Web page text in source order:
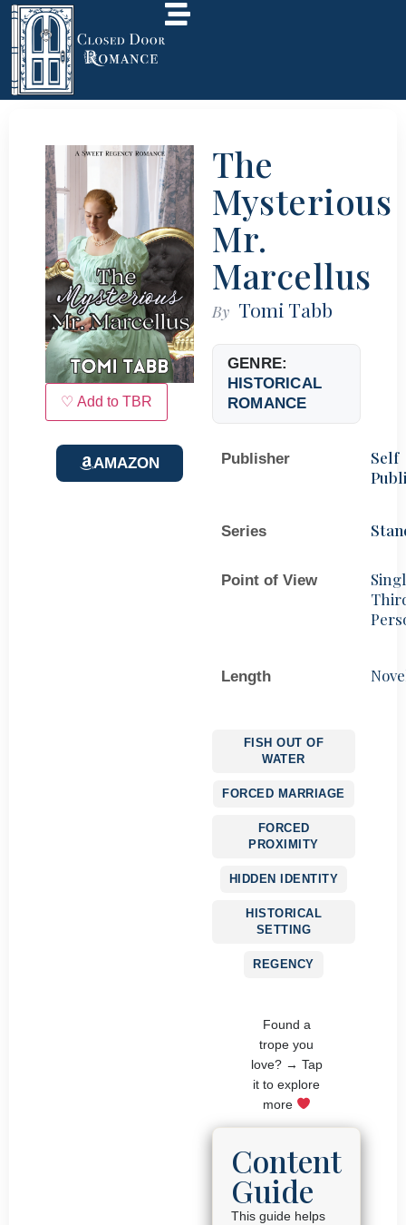
♡ Add to TBR
AMAZON
The
Mysterious
Mr.
Marcellus
By Tomi Tabb
GENRE:
HISTORICAL
ROMANCE
Publisher
Self
Series
Point of View
Length
FISH OUT OF
WATER
FORCED MARRIAGE
FORCED
PROXIMITY
HIDDEN IDENTITY
HISTORICAL
SETTING
REGENCY
Found a
trope you
love? → Tap
it to explore
more
Content
Guide
This guide helps